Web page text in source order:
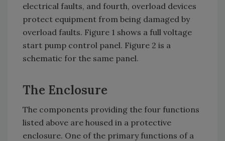
electrical faults, and fourth, overload devices
protect equipment from being damaged by
overload faults. Figure 1 shows a full voltage
start pump control panel. Figure 2 is a
schematic for the same panel.
The Enclosure
The components providing the four functions
listed above are housed in a protective
enclosure. One of the primary functions of a